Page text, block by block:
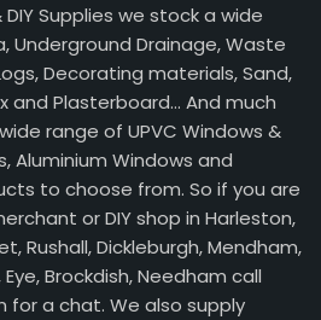
DIY Supplies we stock a wide
Underground Drainage, Waste
Decorating materials, Sand,
and Plasterboard… And much
range of UPVC Windows &
Aluminium Windows and
to choose from. So if you are
or DIY shop in Harleston,
Rushall, Dickleburgh, Mendham,
Brockdish, Needham call
for a chat. We also supply